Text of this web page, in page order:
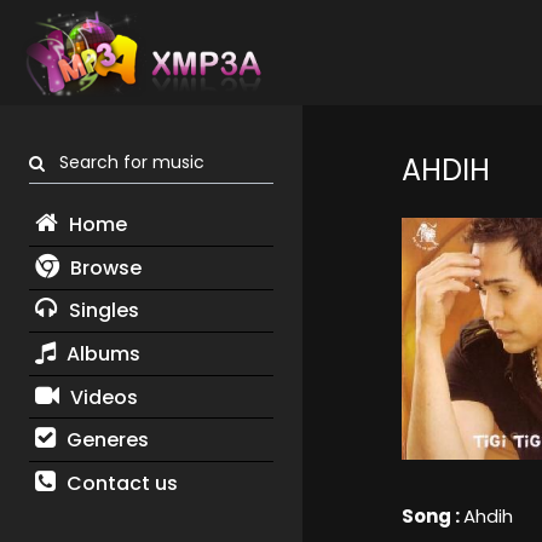
Search for music
Home
Browse
Singles
Albums
Videos
Generes
Contact us
AHDIH
Song :Ahdih